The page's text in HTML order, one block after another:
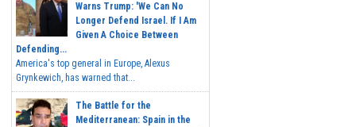
Warns Trump: 'We Can No
Longer Defend Israel. If I Am
Given A Choice Between
Defending...
America's top general in Europe, Alexus
Grynkewich, has warned that...
The Battle for the
Mediterranean: Spain in the